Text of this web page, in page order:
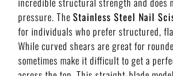
pressure. The Stainless Steel Nail
for individuals who prefer structured,
While curved shears are great for
sometimes make it difficult to get a